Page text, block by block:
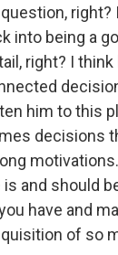
right?
into being a
right? I
him to this
decisions
and should
have and
of so